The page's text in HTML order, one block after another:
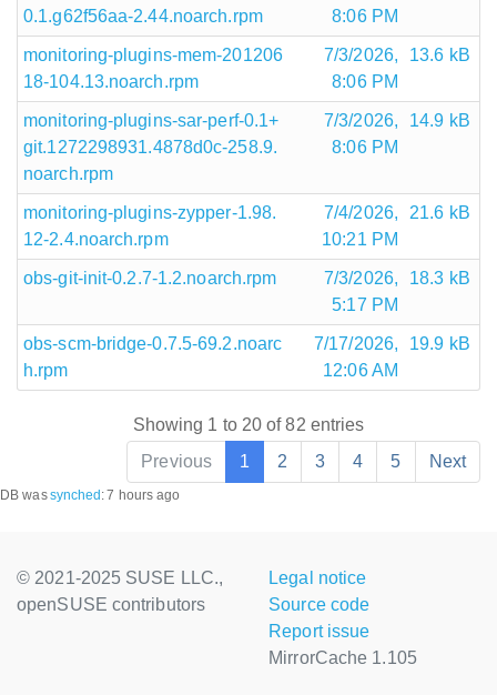
0.1.g62f56aa-2.44.noarch.rpm
8:06 PM
monitoring-plugins-mem-201206
18-104.13.noarch.rpm
7/3/2026,
8:06 PM
13.6 kB
monitoring-plugins-sar-perf-0.1+
git.1272298931.4878d0c-258.9.
noarch.rpm
7/3/2026,
8:06 PM
14.9 kB
monitoring-plugins-zypper-1.98.
12-2.4.noarch.rpm
7/4/2026,
10:21 PM
21.6 kB
obs-git-init-0.2.7-1.2.noarch.rpm
7/3/2026,
5:17 PM
18.3 kB
obs-scm-bridge-0.7.5-69.2.noarc
h.rpm
7/17/2026,
12:06 AM
19.9 kB
Showing 1 to 20 of 82 entries
Previous
1 2 3 4 5 Next
DB wassynched :7 hours ago
© 2021-2025 SUSE LLC.,
openSUSE contributors
Legal notice
Source code
Report issue
MirrorCache 1.105